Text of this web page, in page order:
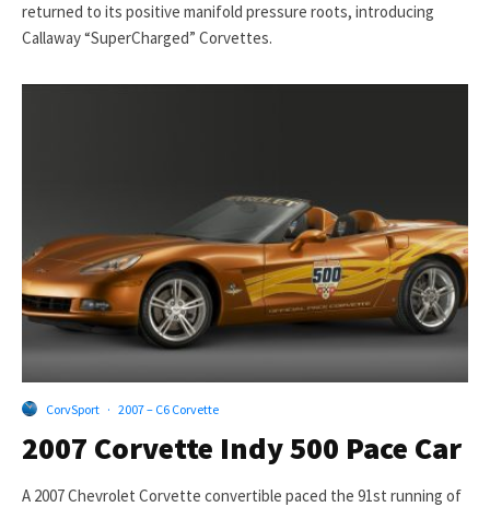
returned to its positive manifold pressure roots, introducing
Callaway “SuperCharged” Corvettes.
CorvSport · 2007 – C6 Corvette
2007 Corvette Indy 500 Pace Car
A 2007 Chevrolet Corvette convertible paced the 91st running of